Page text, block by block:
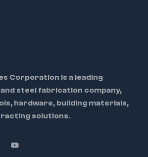
Corporation is a leading
steel fabrication company,
hardware, building materials,
solutions.